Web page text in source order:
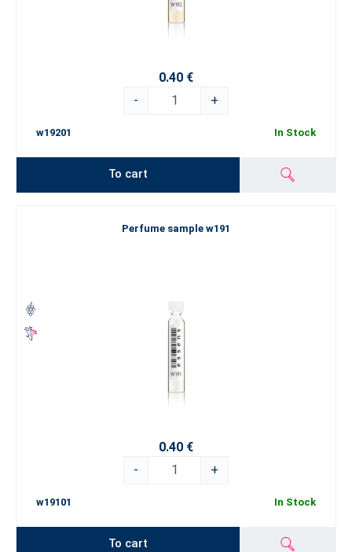
0.40 €
-
+
w19201 In Stock
To cart
Perfume sample w191
0.40 €
-
+
w19101 In Stock
To cart